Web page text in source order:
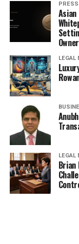
LEGAL
LEGAL
Brian